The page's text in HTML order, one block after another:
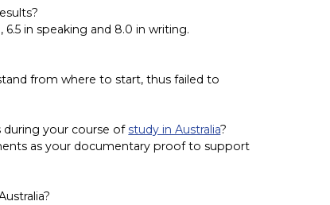
6.5 in speaking and 8.0 in writing.
from where to start, thus failed to
during your course ofstudy in Australia?
as your documentary proof to support